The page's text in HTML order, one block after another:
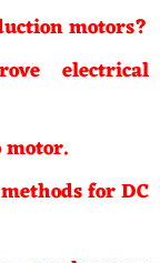
motors?
electrical
for DC